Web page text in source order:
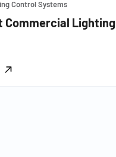
Control Systems
Commercial Lighting